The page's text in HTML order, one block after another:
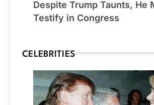
Despite Trump Taunts, He
Testify in Congress
CELEBRITIES